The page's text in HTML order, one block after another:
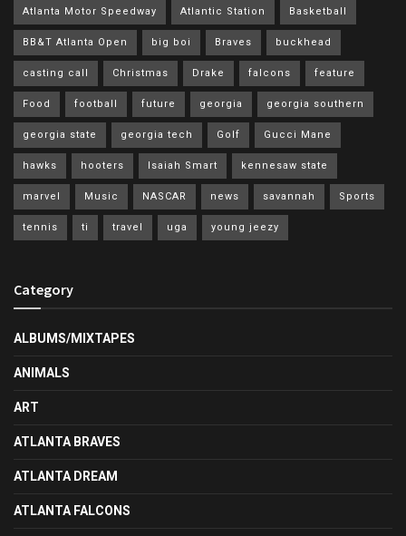
Atlanta Motor Speedway Atlantic Station Basketball
BB&T Atlanta Open big boi Braves buckhead
casting call Christmas Drake falcons feature
Food football future georgia georgia southern
georgia state georgia tech Golf Gucci Mane
hawks hooters Isaiah Smart kennesaw state
marvel Music NASCAR news savannah Sports
tennis ti travel uga young jeezy
Category
ALBUMS/MIXTAPES
ANIMALS
ART
ATLANTA BRAVES
ATLANTA DREAM
ATLANTA FALCONS